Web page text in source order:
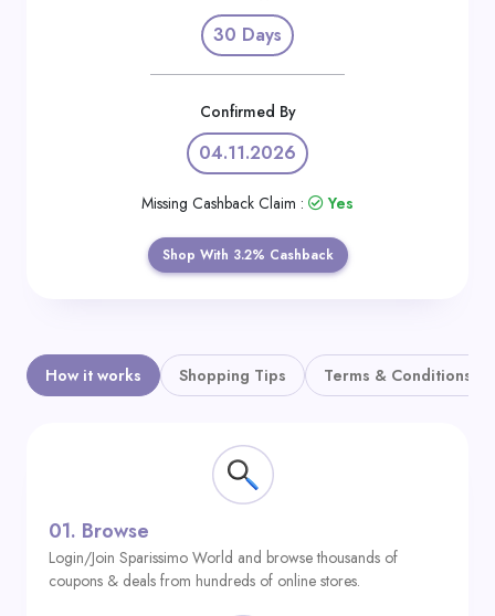
30 Days
Confirmed By
04.11.2026
Missing Cashback Claim : Yes
Shop With 3.2% Cashback
How it works Shopping Tips Terms & Conditions
01. Browse
Login/Join Sparissimo World and browse thousands of
coupons & deals from hundreds of online stores.